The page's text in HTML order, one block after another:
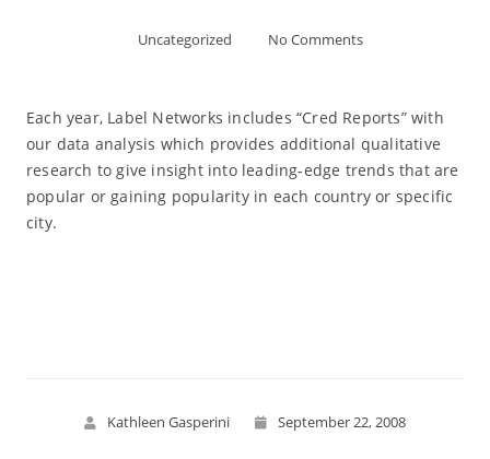
Uncategorized No Comments
Each year, Label Networks includes “Cred Reports” with
our data analysis which provides additional qualitative
research to give insight into leading-edge trends that are
popular or gaining popularity in each country or specific
city.
Kathleen Gasperini September 22, 2008